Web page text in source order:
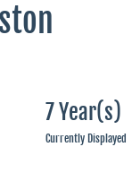
7 Year(s)
Currently Displayed